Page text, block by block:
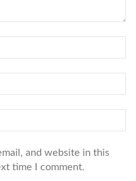
and website in this
time I comment.